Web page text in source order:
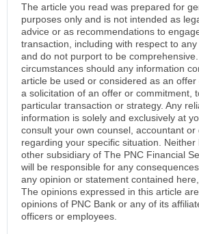
The article you read was prepared for
purposes only and is not intended as
advice or as recommendations to
transaction, including with respect to any
and do not purport to be
circumstances should any information
article be used or considered as an
a solicitation of an offer or commitment,
particular transaction or strategy. Any
information is solely and exclusively at
consult your own counsel, accountant or
regarding your specific situation. Neither
other subsidiary of The PNC Financial
will be responsible for any
any opinion or statement contained
The opinions expressed in this article
opinions of PNC Bank or any of its
officers or employees.